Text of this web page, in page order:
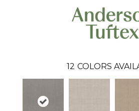
12 COLORS